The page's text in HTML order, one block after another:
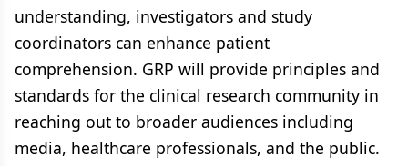
understanding, investigators and study
coordinators can enhance patient
comprehension. GRP will provide principles and
standards for the clinical research community in
reaching out to broader audiences including
media, healthcare professionals, and the public.